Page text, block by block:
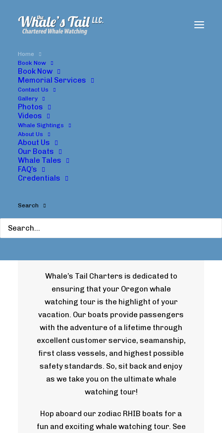
Home
Book Now
Book Now
Memorial Services
Contact Us
Gallery
Photos
Videos
Whale Sightings
About Us
About Us
Our Boats
Whale Tales
FAQ’s
Credentials
Search
Whale's
Oregon Whale
Watching Tours
Whale’s Tail Charters is dedicated to
ensuring that your Oregon whale
watching tour is the highlight of your
vacation. Our boats provide passengers
with the adventure of a lifetime through
excellent customer service, seamanship,
first class vessels, and highest possible
safety standards. So, sit back and enjoy
as we take you on the ultimate whale
watching tour!
Hop aboard our zodiac RHIB boats for a
fun and exciting whale watching tour. See